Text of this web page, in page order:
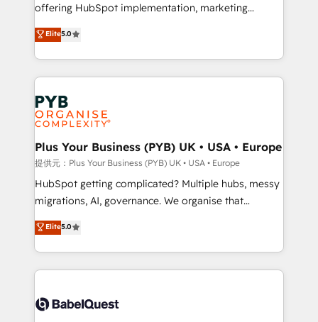
transformation. D'abord les fondations : des
données unifiées, des processus alignés. Ensuite
l'augmentation : l'IA là où elle crée de la valeur. Et
surtout : l'humain qui reste au centre. Parce que la
vraie performance vient de l'intérieur. Act Inside.
Stand Out.
offering HubSpot implementation, marketing
automation, CRM and RevOps consulting, data
architecture, sales enablement, lifecycle automation,
lead scoring and revenue reporting. HubSpot,
Salesforce and integrated enterprise stacks. Digital
Marketing, Answer Engine Optimisation, and
Generative Engine Optimisation (AI Search),
HubSpot Content Hub, WordPress development,
B2B SEO, paid media, and content. We work with
enterprise and growth-led companies across
technology, professional services, financial services
and industrial sectors. Offices in Johannesburg, Cape
implementations delivered. AI visibility coverage
across ChatGPT, Claude, Perplexity, Gemini and
Innovation HubSpot Impact Award - Platform
Migration Excellence HubSpot Impact Award -
Elite5.0
Plus Your Business (PYB) UK • USA • Europe
提供元：Plus Your Business (PYB) UK • USA • Europe
HubSpot getting complicated? Multiple hubs, messy
migrations, AI, governance. We organise that
complexity, so your team can put HubSpot to work...
Welcome to our Profile! We help with: • CRM
implementation, reports, workflows, and team
training • CRM migration from Salesforce, Pipedrive,
custom API integrations with ERP (and other
Elite5.0